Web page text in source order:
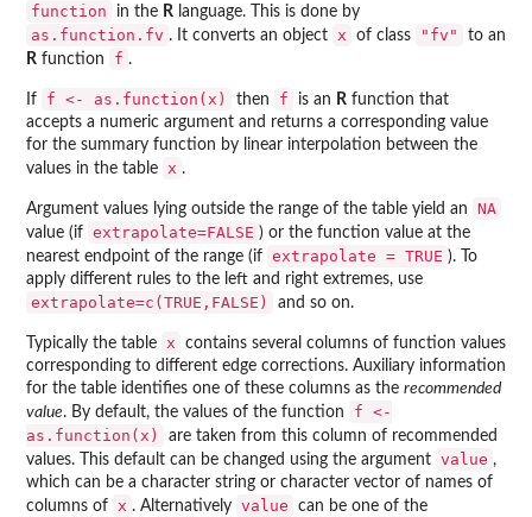
function in the R language. This is done by
as.function.fv . It converts an object x of class "fv"
to an
R function f .
If f <- as.function(x) then f is an R function that
accepts a numeric argument and returns a corresponding value
for the summary function by linear interpolation between the
values in the table x .
Argument values lying outside the range of the table yield an NA
value (if extrapolate=FALSE ) or the function value at the
nearest endpoint of the range (if extrapolate = TRUE ). To
apply different rules to the left and right extremes, use
extrapolate=c(TRUE,FALSE) and so on.
Typically the table x
contains several columns of function values
corresponding to different edge corrections. Auxiliary information
for the table identifies one of these columns as the recommended
value. By default, the values of the function
f <-
as.function(x)
are taken from this column of recommended
values. This default can be changed using the argument value ,
which can be a character string or character vector of names of
columns of x . Alternatively value
can be one of the